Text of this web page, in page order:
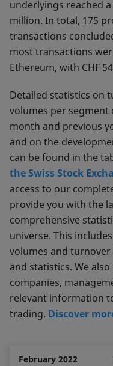
underlyings reached
million. In total, 175
transactions
most transactions
Ethereum, with CHF
Detailed statistics on
volumes per
month and previous
and on the
can be found in the
the Swiss Stock
access to our
provide you with the
comprehensive
universe. This
volumes and
and statistics. We
companies,
relevant information
trading. Discover
February 2022